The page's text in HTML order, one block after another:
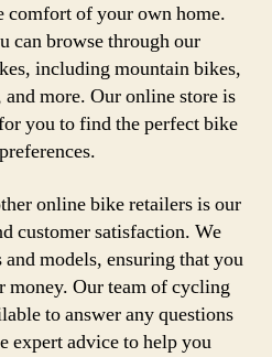
comfort of your own home.
can browse through our
including mountain bikes,
more. Our online store is
you to find the perfect bike
online bike retailers is our
customer satisfaction. We
models, ensuring that you
money. Our team of cycling
to answer any questions
expert advice to help you